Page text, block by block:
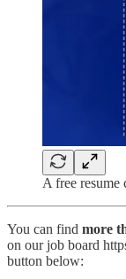
A free resume
You can find more
on our job board
button below: